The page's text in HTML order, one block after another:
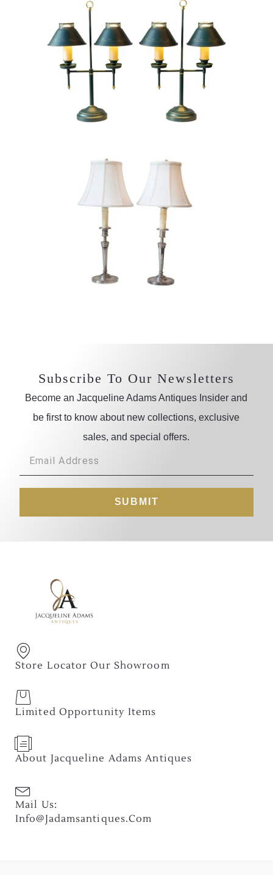
Subscribe To Our Newsletters
Become an Jacqueline Adams Antiques Insider and
be first to know about new collections, exclusive
sales, and special offers.
SUBMIT
Store Locator Our Showroom
Limited Opportunity Items
About Jacqueline Adams Antiques
Mail Us:
Info@jadamsantiques.com